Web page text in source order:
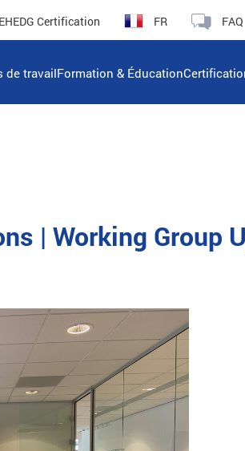
EHEDG Certification FR FAQ
de travailFormation & Éducation
| Working Group